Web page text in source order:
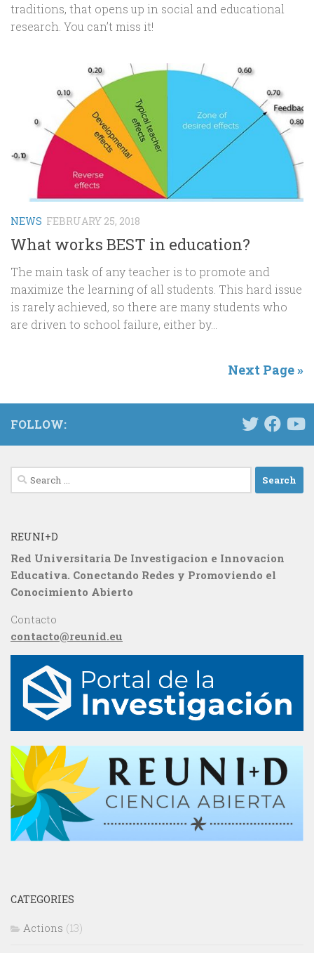
traditions, that opens up in social and educational
research. You can’t miss it!
NEWS FEBRUARY 25, 2018
What works BEST in education?
The main task of any teacher is to promote and
maximize the learning of all students. This hard issue
is rarely achieved, so there are many students who
are driven to school failure, either by...
Next Page »
FOLLOW:
Search
for:
REUNI+D
Red Universitaria De Investigacion e Innovacion
Educativa. Conectando Redes y Promoviendo el
Conocimiento Abierto
Contacto
contacto@reunid.eu
CATEGORIES
Actions (13)